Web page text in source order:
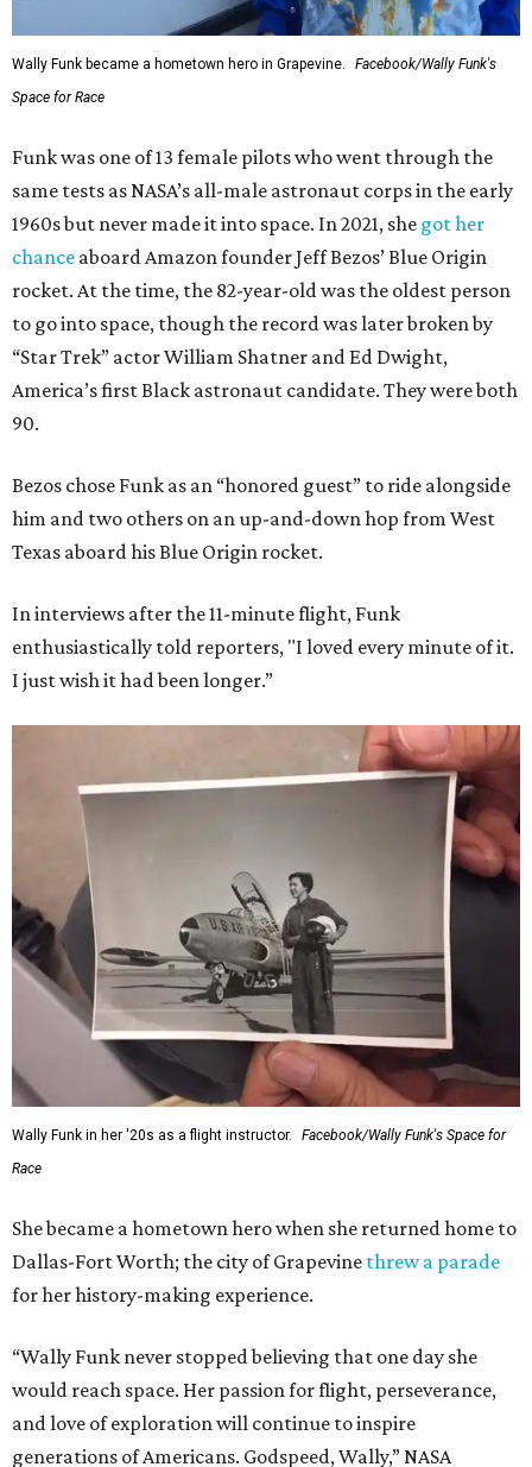
Wally Funk became a hometown hero in Grapevine.
Facebook/Wally Funk's
Space for Race
Funk was one of 13 female pilots who went through the
same tests as NASA’s all-male astronaut corps in the early
1960s but never made it into space. In 2021, she got her
chance aboard Amazon founder Jeff Bezos’ Blue Origin
rocket. At the time, the 82-year-old was the oldest person
to go into space, though the record was later broken by
“Star Trek” actor William Shatner and Ed Dwight,
America’s first Black astronaut candidate. They were both
90.
Bezos chose Funk as an “honored guest” to ride alongside
him and two others on an up-and-down hop from West
Texas aboard his Blue Origin rocket.
In interviews after the 11-minute flight, Funk
enthusiastically told reporters, "I loved every minute of it.
I just wish it had been longer.”
Wally Funk in her '20s as a flight instructor.
Facebook/Wally Funk's Space for
Race
She became a hometown hero when she returned home to
Dallas-Fort Worth; the city of Grapevine threw a parade
for her history-making experience.
“Wally Funk never stopped believing that one day she
would reach space. Her passion for flight, perseverance,
and love of exploration will continue to inspire
generations of Americans. Godspeed, Wally,” NASA